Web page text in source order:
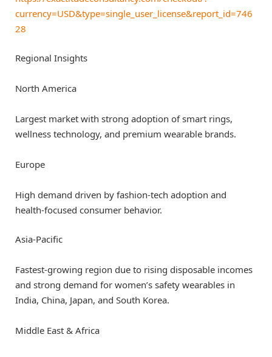
currency=USD&type=single_user_license&report_id=746
28
Regional Insights
North America
Largest market with strong adoption of smart rings,
wellness technology, and premium wearable brands.
Europe
High demand driven by fashion-tech adoption and
health-focused consumer behavior.
Asia-Pacific
Fastest-growing region due to rising disposable incomes
and strong demand for women’s safety wearables in
India, China, Japan, and South Korea.
Middle East & Africa